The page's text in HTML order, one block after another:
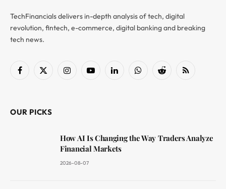
TechFinancials delivers in-depth analysis of tech, digital
revolution, fintech, e-commerce, digital banking and breaking
tech news.
Facebook
X
InstagramYouTubeLinkedInWhatsAppReddit RSS
OUR PICKS
How AI Is Changing the Way Traders Analyze
Financial Markets
2026-08-07